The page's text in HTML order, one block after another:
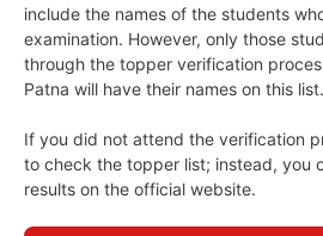
include the names of the students
examination. However, only those
through the topper verification
Patna will have their names on this list.
If you did not attend the verification
to check the topper list; instead, you
results on the official website.